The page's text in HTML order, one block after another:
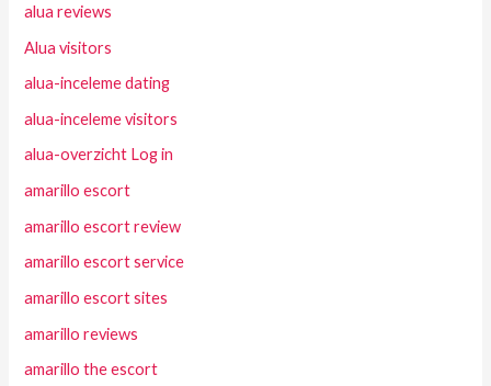
alua reviews
Alua visitors
alua-inceleme dating
alua-inceleme visitors
alua-overzicht Log in
amarillo escort
amarillo escort review
amarillo escort service
amarillo escort sites
amarillo reviews
amarillo the escort